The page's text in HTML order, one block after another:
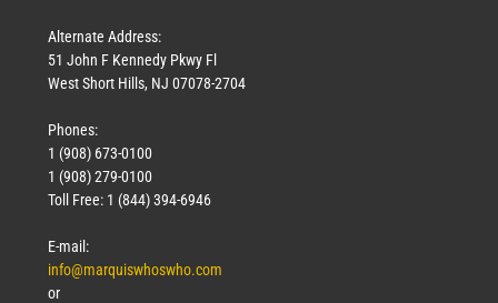
Alternate Address:
51 John F Kennedy Pkwy Fl
West Short Hills, NJ 07078-2704
Phones:
1 (908) 673-0100
1 (908) 279-0100
Toll Free: 1 (844) 394-6946
E-mail:
info@marquiswhoswho.com
or